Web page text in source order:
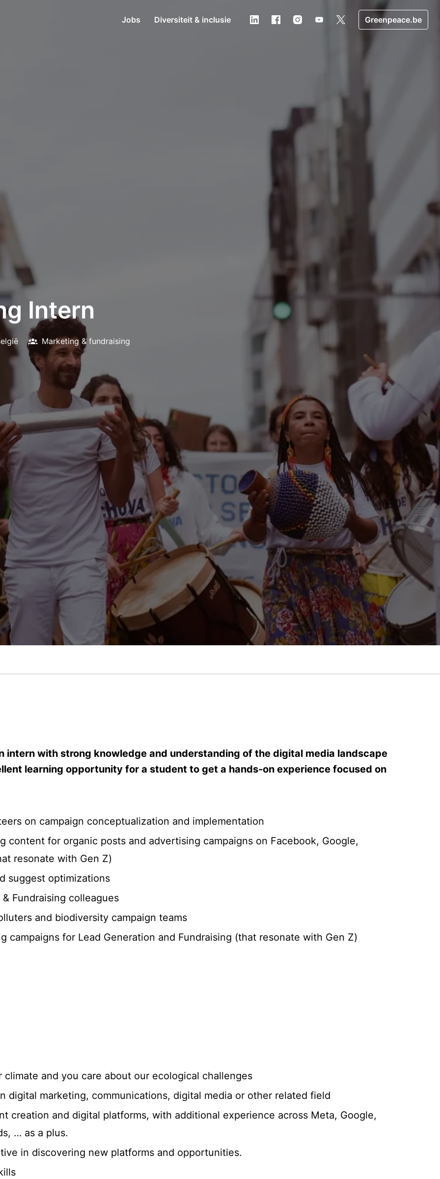
Jobs Diversiteit & inclusie Greenpeace.be
Intern
Marketing & fundraising
intern with strong knowledge and understanding of the digital media landscape
learning opportunity for a student to get a hands-on experience focused on
on campaign conceptualization and implementation
content for organic posts and advertising campaigns on Facebook, Google,
resonate with Gen Z)
suggest optimizations
Fundraising colleagues
and biodiversity campaign teams
campaigns for Lead Generation and Fundraising (that resonate with Gen Z)
and you care about our ecological challenges
digital marketing, communications, digital media or other related field
creation and digital platforms, with additional experience across Meta, Google,
… as a plus.
in discovering new platforms and opportunities.